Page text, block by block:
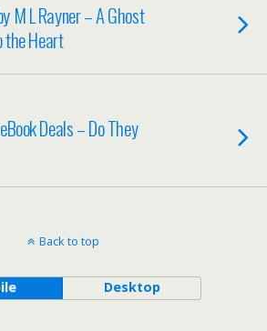
M L Rayner – A Ghost
the Heart
Deals – Do They
Back to top
Desktop